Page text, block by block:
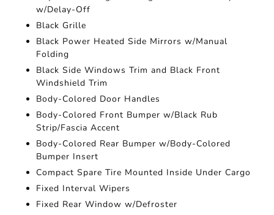
w/Delay-Off
Black Grille
Black Power Heated Side Mirrors w/Manual
Folding
Black Side Windows Trim and Black Front
Windshield Trim
Body-Colored Door Handles
Body-Colored Front Bumper w/Black Rub
Strip/Fascia Accent
Body-Colored Rear Bumper w/Body-Colored
Bumper Insert
Compact Spare Tire Mounted Inside Under Cargo
Fixed Interval Wipers
Fixed Rear Window w/Defroster